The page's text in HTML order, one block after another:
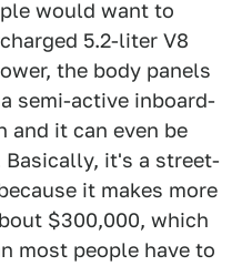
would want to
5.2-liter V8
the body panels
semi-active inboard-
and it can even be
it's a street-
it makes more
$300,000, which
most people have to